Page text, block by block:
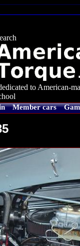
to American-
Member cars